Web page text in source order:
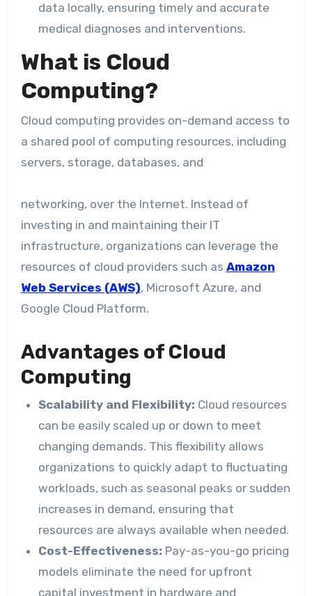
data locally, ensuring timely and accurate
medical diagnoses and interventions.
What is Cloud
Computing?
Cloud computing provides on-demand access to
a shared pool of computing resources, including
servers, storage, databases, and
networking, over the Internet. Instead of
investing in and maintaining their IT
infrastructure, organizations can leverage the
resources of cloud providers such as Amazon
Web Services (AWS), Microsoft Azure, and
Google Cloud Platform.
Advantages of Cloud
Computing
Scalability and Flexibility: Cloud resources
can be easily scaled up or down to meet
changing demands. This flexibility allows
organizations to quickly adapt to fluctuating
workloads, such as seasonal peaks or sudden
increases in demand, ensuring that
resources are always available when needed.
Cost-Effectiveness: Pay-as-you-go pricing
models eliminate the need for upfront
capital investment in hardware and